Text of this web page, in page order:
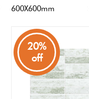
600X600mm
20%
off